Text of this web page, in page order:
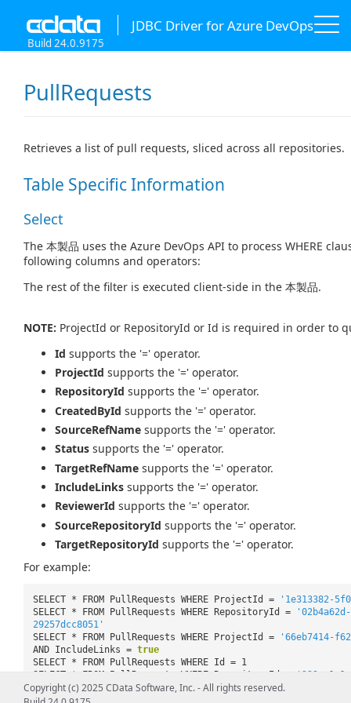
JDBC Driver for Azure DevOps
Build 24.0.9175
PullRequests
Retrieves a list of pull requests, sliced across all repositories.
Table Specific Information
Select
The 本製品 uses the Azure DevOps API to process WHERE
following columns and operators:
The rest of the filter is executed client-side in the 本製品.
NOTE: ProjectId or RepositoryId or Id is required in order to
Id supports the '=' operator.
ProjectId supports the '=' operator.
RepositoryId supports the '=' operator.
CreatedById supports the '=' operator.
SourceRefName supports the '=' operator.
Status supports the '=' operator.
TargetRefName supports the '=' operator.
IncludeLinks supports the '=' operator.
ReviewerId supports the '=' operator.
SourceRepositoryId supports the '=' operator.
TargetRepositoryId supports the '=' operator.
For example:
SELECT * FROM PullRequests WHERE ProjectId =
'1e313382-
SELECT * FROM PullRequests WHERE RepositoryId =
29257dcc8051'
SELECT * FROM PullRequests WHERE ProjectId =
'66eb7414-
AND IncludeLinks = true
SELECT * FROM PullRequests WHERE Id = 1
SELECT * FROM PullRequests WHERE RepositoryId =
85f00ce7428b'
AND TargetRefName ='refs/heads/master'
Copyright (c) 2025 CData Software, Inc. - All rights reserved.